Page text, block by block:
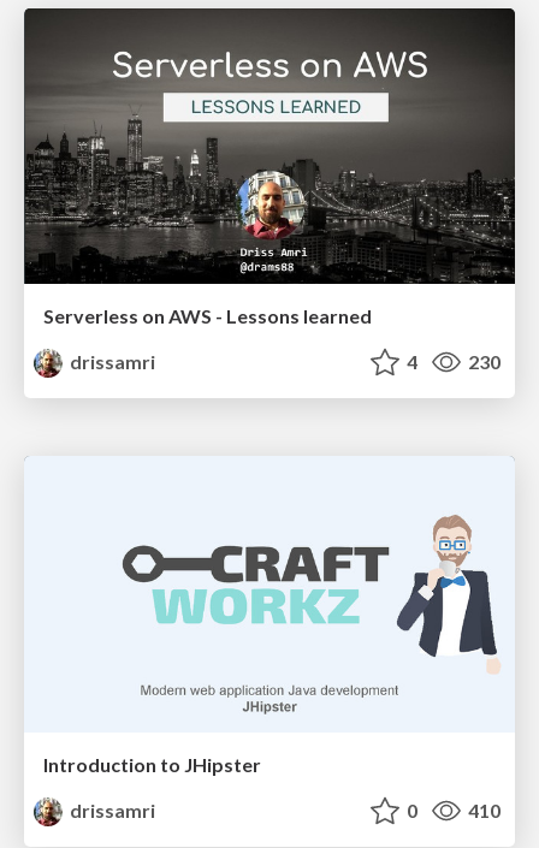
Serverless on AWS - Lessons learned
drissamri
4 230
Introduction to JHipster
drissamri
0 410